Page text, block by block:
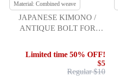
Material: Combined weave
JAPANESE KIMONO /
ANTIQUE BOLT FOR
ABSTRACT PATTERN
Limited time 50% OFF!
$5
Regular $10